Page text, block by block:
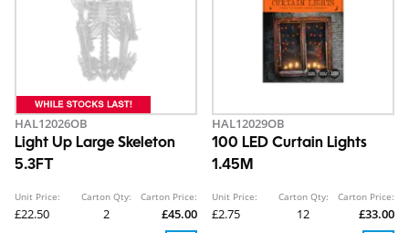
HAL12026OB
Light Up Large Skeleton
5.3FT
Unit Price:
£22.50
Carton Qty:
2
Carton Price:
£45.00
HAL12029OB
100 LED Curtain Lights
1.45M
Unit Price:
£2.75
Carton Qty:
12
Carton Price:
£33.00